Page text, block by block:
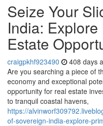
Seize Your
India:
Estate
craigpkhf923490 408 days
Are you searching a piece of
economy and exceptional
opportunity for real estate
to tranquil coastal havens,
https://
of-sovereign-india-explore-